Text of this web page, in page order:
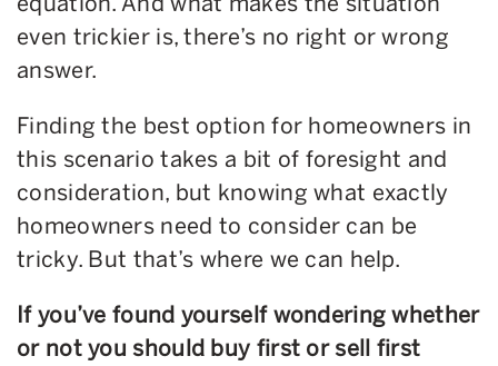
even trickier is, there’s no right or wrong
answer.
Finding the best option for homeowners in
this scenario takes a bit of foresight and
consideration, but knowing what exactly
homeowners need to consider can be
tricky. But that’s where we can help.
If you’ve found yourself wondering whether
or not you should buy first or sell first